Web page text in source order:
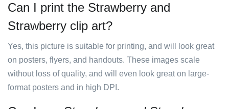
Can I print the Strawberry and
Strawberry clip art?
Yes, this picture is suitable for printing, and will look great
on posters, flyers, and handouts. These images scale
without loss of quality, and will even look great on large-
format posters and in high DPI.